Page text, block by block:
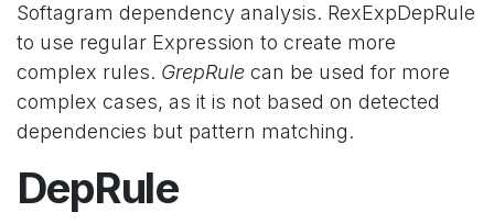
Softagram dependency analysis. RexExpDepRule
to use regular Expression to create more
complex rules. GrepRule can be used for more
complex cases, as it is not based on detected
dependencies but pattern matching.
DepRule